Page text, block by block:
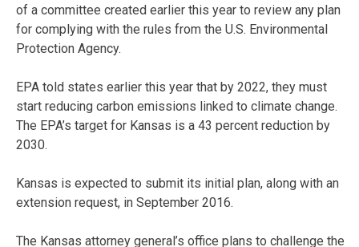
of a committee created earlier this year to review any plan
for complying with the rules from the U.S. Environmental
Protection Agency.
EPA told states earlier this year that by 2022, they must
start reducing carbon emissions linked to climate change.
The EPA’s target for Kansas is a 43 percent reduction by
2030.
Kansas is expected to submit its initial plan, along with an
extension request, in September 2016.
The Kansas attorney general’s office plans to challenge the